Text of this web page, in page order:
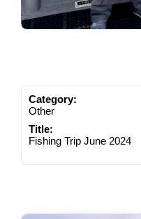
Category:
Other
Title:
Fishing Trip June 2024